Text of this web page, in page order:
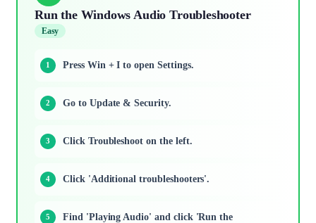
Run the Windows Audio Troubleshooter
Easy
Press Win + I to open Settings.
Go to Update & Security.
Click Troubleshoot on the left.
Click 'Additional troubleshooters'.
Find 'Playing Audio' and click 'Run the